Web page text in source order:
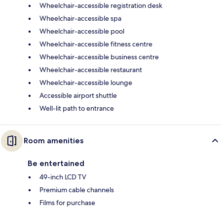
Wheelchair-accessible registration desk
Wheelchair-accessible spa
Wheelchair-accessible pool
Wheelchair-accessible fitness centre
Wheelchair-accessible business centre
Wheelchair-accessible restaurant
Wheelchair-accessible lounge
Accessible airport shuttle
Well-lit path to entrance
Room amenities
Be entertained
49-inch LCD TV
Premium cable channels
Films for purchase